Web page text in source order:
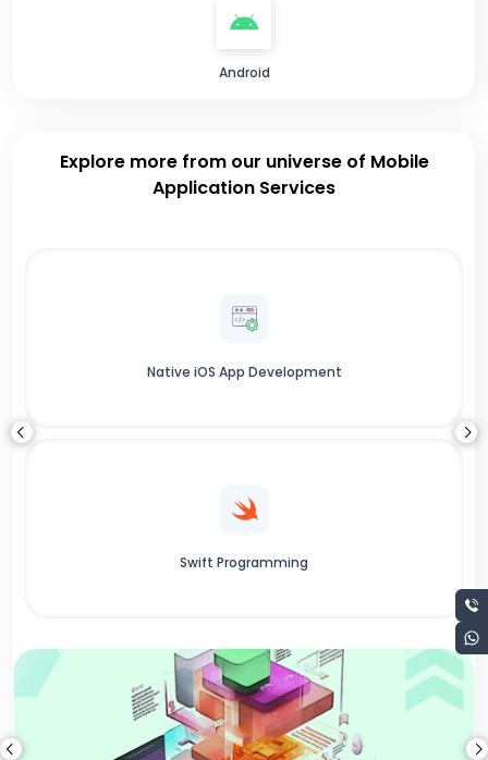
Android
Explore more from our universe of Mobile
Application Services
Native iOS App Development
Swift Programming